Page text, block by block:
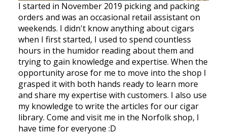
I started in November 2019 picking and packing
orders and was an occasional retail assistant on
weekends. I didn't know anything about cigars
when I first started, I used to spend countless
hours in the humidor reading about them and
trying to gain knowledge and expertise. When the
opportunity arose for me to move into the shop I
grasped it with both hands ready to learn more
and share my expertise with customers. I also use
my knowledge to write the articles for our cigar
library. Come and visit me in the Norfolk shop, I
have time for everyone :D